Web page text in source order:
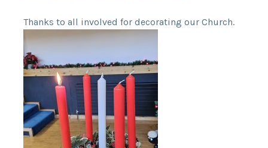
Thanks to all involved for decorating our Church.